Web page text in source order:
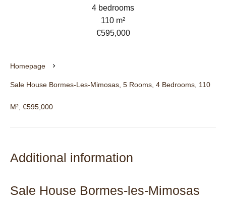
4 bedrooms
110 m²
€595,000
Homepage
Sale House Bormes-Les-Mimosas, 5 Rooms, 4 Bedrooms, 110
M², €595,000
Additional information
Sale House Bormes-les-Mimosas